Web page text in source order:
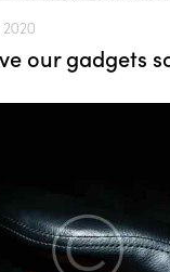
2020
our gadgets